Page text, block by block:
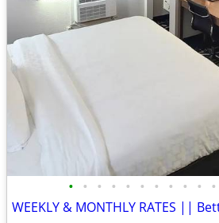
• • • • • • • • • • •